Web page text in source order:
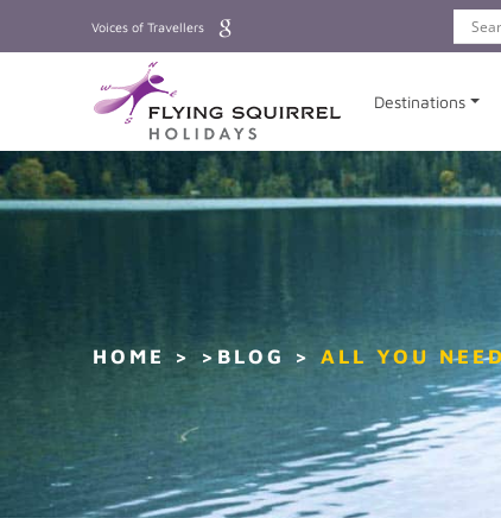
Voices of Travellers
Destinations
HOME >BLOG ALL YOU